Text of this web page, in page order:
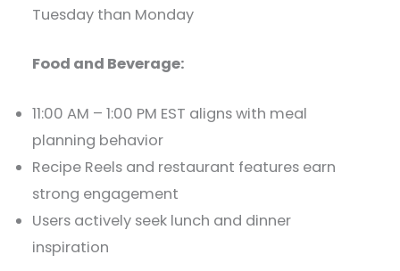
Tuesday than Monday
Food and Beverage:
11:00 AM – 1:00 PM EST aligns with meal
planning behavior
Recipe Reels and restaurant features earn
strong engagement
Users actively seek lunch and dinner
inspiration